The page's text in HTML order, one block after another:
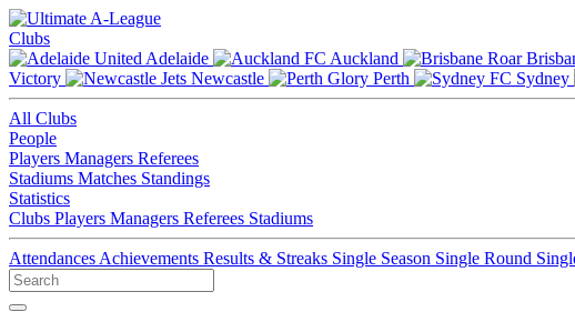
Clubs
Adelaide
Auckland
Victory
Newcastle Perth Sydney
All Clubs
People
Players Managers Referees
Stadiums Matches Standings
Statistics
Clubs Players Managers Referees Stadiums
Attendances Achievements Results & Streaks Single Season Single Round